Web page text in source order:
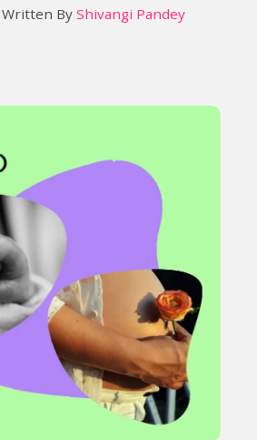
Written By Shivangi Pandey